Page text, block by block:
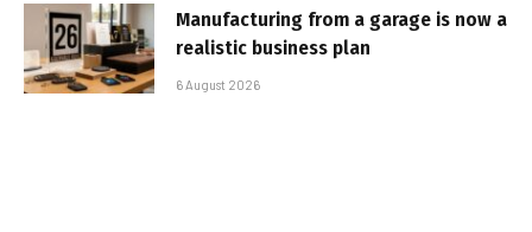
Manufacturing from a garage is now a
realistic business plan
6 August 2026